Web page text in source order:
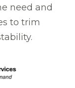
need and
to trim